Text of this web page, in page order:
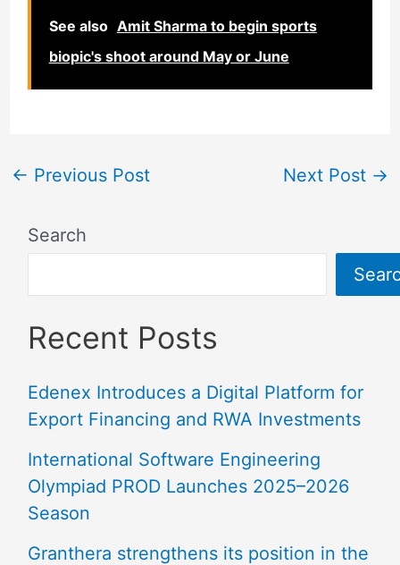
See also Amit Sharma to begin sports
biopic's shoot around May or June
← Previous Post Next Post →
Search
Recent Posts
Edenex Introduces a Digital Platform for
Export Financing and RWA Investments
International Software Engineering
Olympiad PROD Launches 2025–2026
Season
Granthera strengthens its position in the